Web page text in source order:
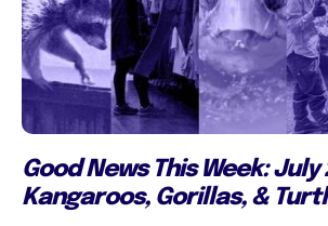
Good News This Week: July
Kangaroos, Gorillas, &